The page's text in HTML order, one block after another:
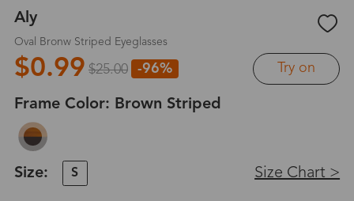
Aly
Oval Bronw Striped Eyeglasses
$0.99 $25.00 -96% Try on
Frame Color: Brown Striped
Size: S Size Chart >